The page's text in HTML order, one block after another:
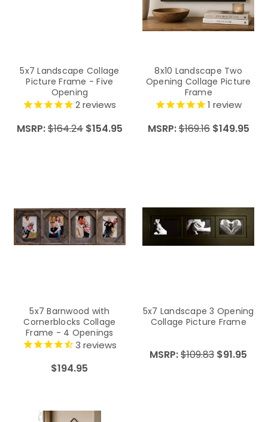
5x7 Landscape Collage
Picture Frame - Five
Opening
2reviews
MSRP:$164.24 $154.95
8x10 Landscape Two
Opening Collage Picture
Frame
1 review
MSRP:$169.16 $149.95
5x7 Barnwood with
Cornerblocks Collage
Frame - 4 Openings
3 reviews
$194.95
5x7 Landscape 3 Opening
Collage Picture Frame
MSRP:$109.83 $91.95